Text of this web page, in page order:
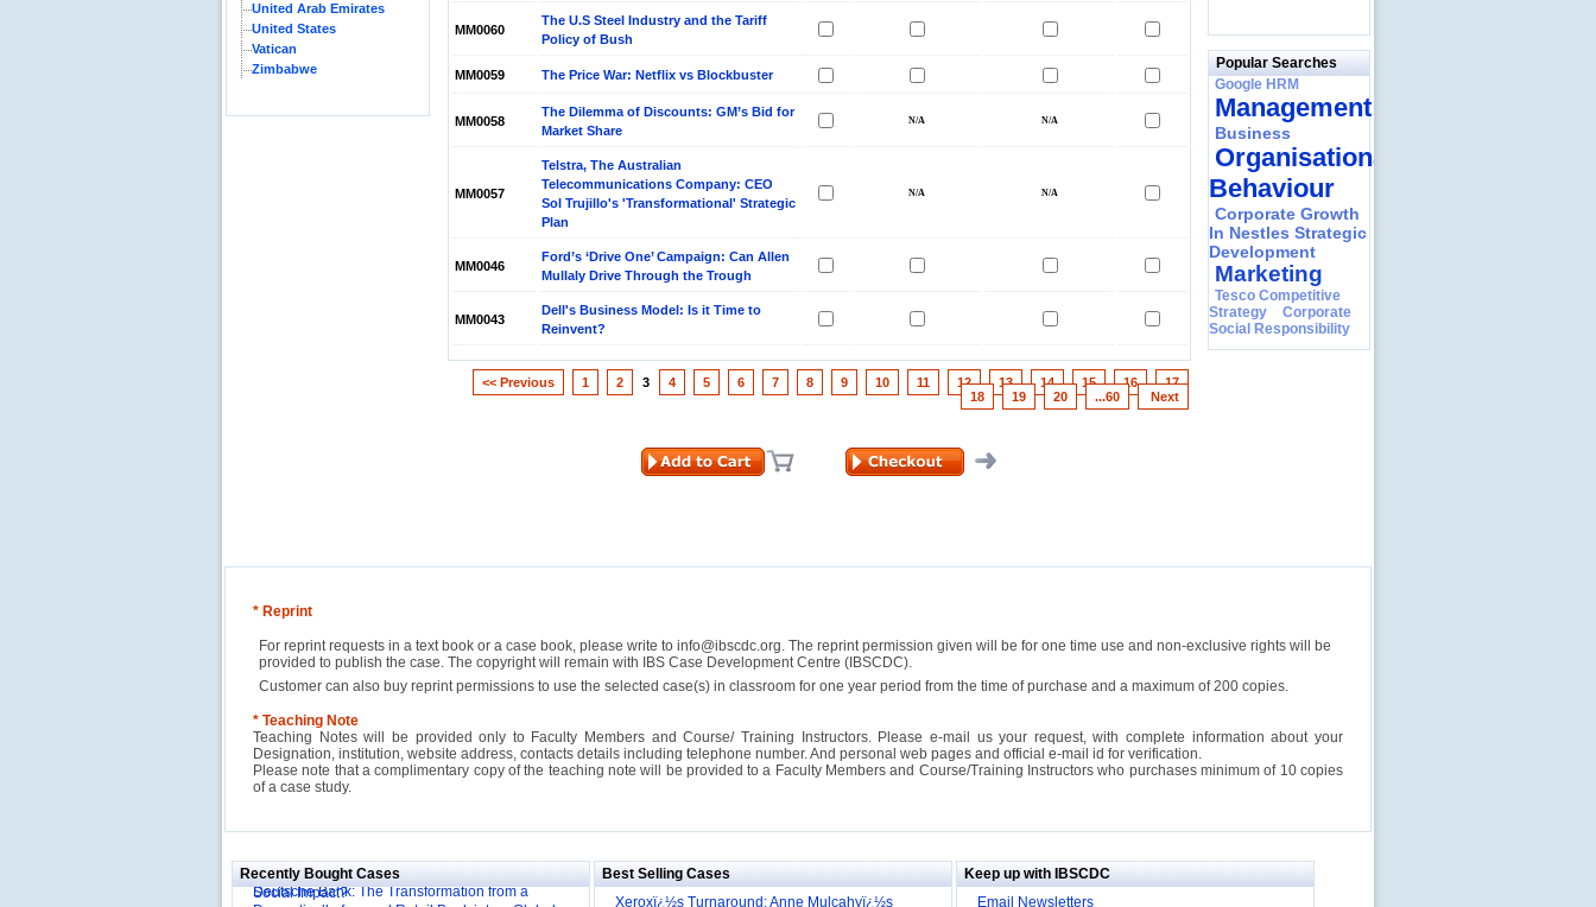
United Arab Emirates
United States
Vatican
Zimbabwe
MM0060
The U.S Steel Industry and the Tariff
Policy of Bush
MM0059 The Price War: Netflix vs Blockbuster
MM0058
The Dilemma of Discounts: GM’s Bid for
Market Share
MM0057
Telstra, The Australian
Telecommunications Company: CEO
Sol Trujillo's 'Transformational' Strategic
Plan
MM0046
Ford’s ‘Drive One’ Campaign: Can Allen
Mullaly Drive Through the Trough
MM0043
Dell's Business Model: Is it Time to
Reinvent?
<< Previous 1 2 3 4 5 6 7 8 9 10 11 12 13 14 15 16
17
18
19 20 ...60 Next
Popular Searches
Google HRM
Management
Business
Organisational
Behaviour
Corporate Growth
In Nestles Strategic
Development
Marketing
Tesco Competitive
Strategy
Corporate
Social Responsibility
* Reprint
For reprint requests in a text book or a case book, please write to info@ibscdc.org. The reprint permission given will be for one time use and non-exclusive rights will be
provided to publish the case. The copyright will remain with IBS Case Development Centre (IBSCDC).
Customer can also buy reprint permissions to use the selected case(s) in classroom for one year period from the time of purchase and a maximum of 200 copies.
* Teaching Note
Teaching Notes will be provided only to Faculty Members and Course/ Training Instructors. Please e-mail us your request, with complete information about your
Designation, institution, website address, contacts details including telephone number. And personal web pages and official e-mail id for verification.
Please note that a complimentary copy of the teaching note will be provided to a Faculty Members and Course/Training Instructors who purchases minimum of 10 copies
of a case study.
Recently Bought Cases
Reliance Branded Jewellery Retail Outlets: Will it
International Development Enterprise India's (IDEI)
Social Impact?
Deutsche Bank: The Transformation from a
Domestically-focused Retail Bank into a Global
Evaluation of Capital Investment Projects
Best Selling Cases
Xeroxï¿½s Turnaround: Anne Mulcahyï¿½s
Keep up with IBSCDC
Email Newsletters